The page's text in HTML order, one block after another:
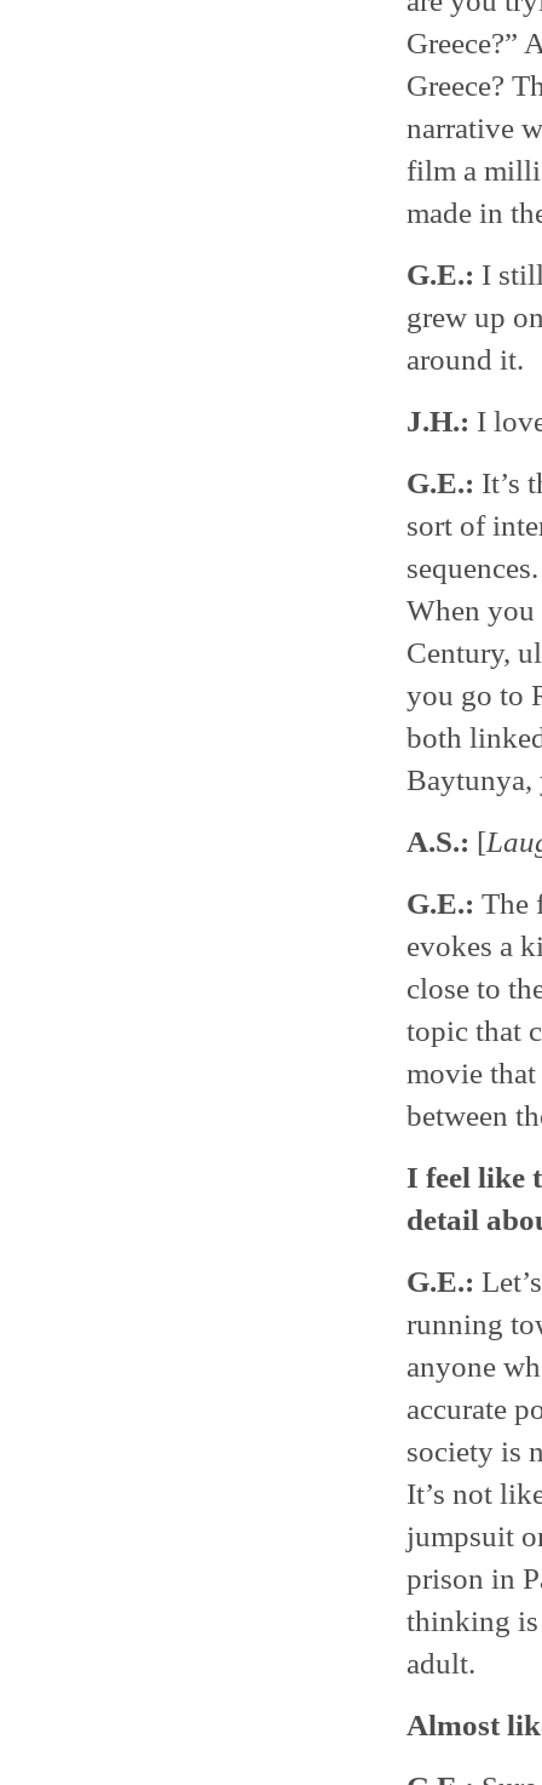
Greece?”
Greece?
narrative
film a
made in
G.E.: I
grew up
around it.
J.H.: I
G.E.: It’s
sort of
When you
Century,
you go to
both
Baytunya,
A.S.: [
G.E.: The
evokes a
close to
topic that
movie that
between
I feel like
detail
G.E.:
running
anyone
accurate
society is
It’s not
jumpsuit
prison in
thinking is
adult.
Almost